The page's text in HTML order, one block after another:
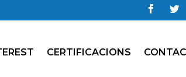
CERTIFICACIONS